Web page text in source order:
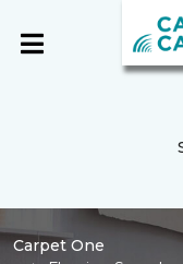
Carpet One